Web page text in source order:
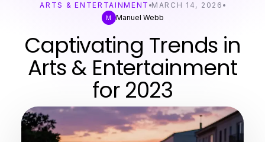
ARTS & ENTERTAINMENT MARCH 14, 2026
M Manuel Webb
Captivating Trends in
Arts & Entertainment
for 2023